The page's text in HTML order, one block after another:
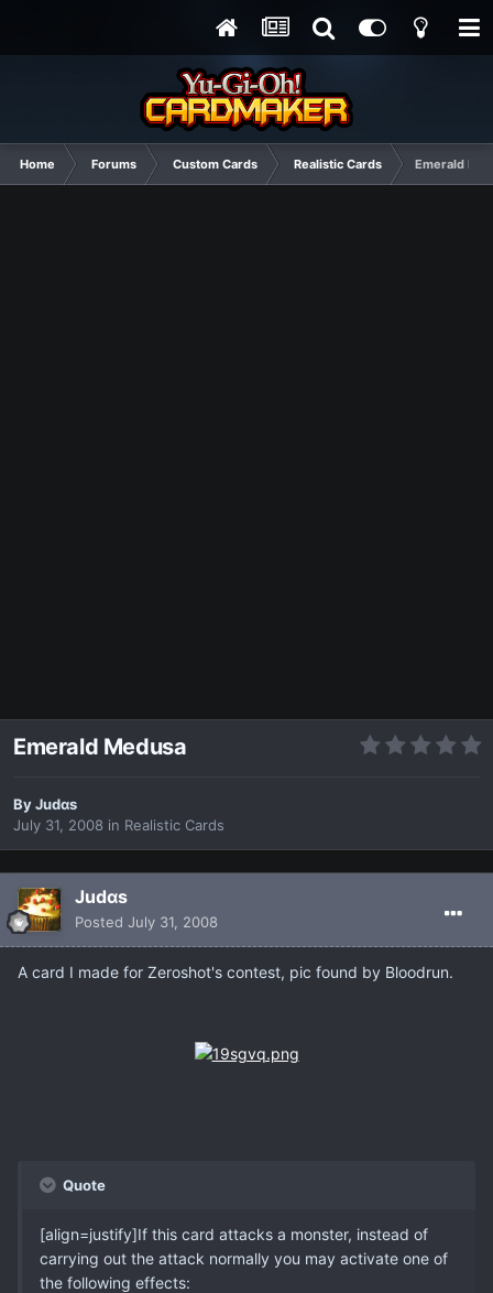
Home Forums Custom Cards Realistic Cards Emerald
Emerald Medusa
ByJudαs
July 31, 2008 in Realistic Cards
Judαs
Posted July 31, 2008
A card I made for Zeroshot's contest, pic found by Bloodrun.
Quote
[align=justify]If this card attacks a monster, instead of
carrying out the attack normally you may activate one of
the following effects: